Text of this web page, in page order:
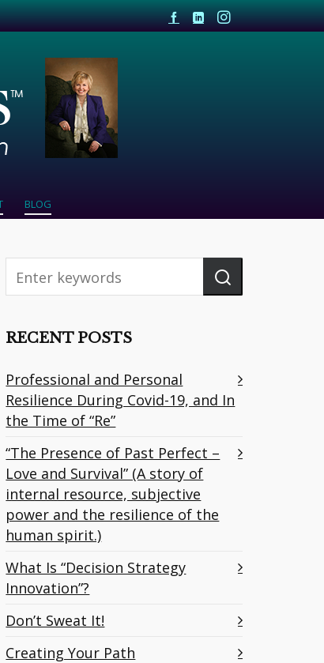
BLOG
RECENT POSTS
Professional and Personal
Resilience During Covid-19, and In
the Time of “Re”
“The Presence of Past Perfect –
Love and Survival” (A story of
internal resource, subjective
power and the resilience of the
human spirit.)
What Is “Decision Strategy
Innovation”?
Don’t Sweat It!
Creating Your Path